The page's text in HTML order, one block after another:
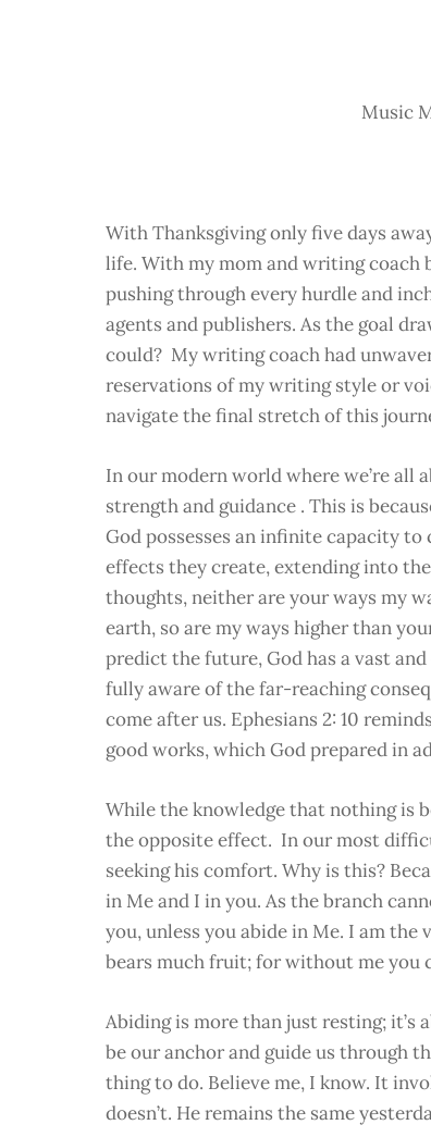
Music
With Thanksgiving only five days
life. With my mom and writing coach
pushing through every hurdle and
agents and publishers. As the goal
could? My writing coach had
reservations of my writing style or
navigate the final stretch of this
In our modern world where we’re all
strength and guidance . This is
God possesses an infinite capacity
effects they create, extending into
thoughts, neither are your ways my
earth, so are my ways higher than
predict the future, God has a vast
fully aware of the far-reaching
come after us. Ephesians 2: 10
good works, which God prepared in
While the knowledge that nothing is
the opposite effect. In our most
seeking his comfort. Why is this?
in Me and I in you. As the branch
you, unless you abide in Me. I am the
bears much fruit; for without me you
Abiding is more than just resting; it’s
be our anchor and guide us through
thing to do. Believe me, I know. It
doesn’t. He remains the same